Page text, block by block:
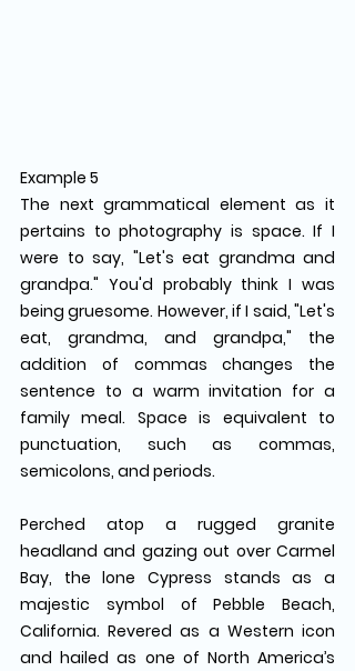
Example 5
The next grammatical element as it
pertains to photography is space. If I
were to say, "Let's eat grandma and
grandpa." You'd probably think I was
being gruesome. However, if I said, "Let's
eat, grandma, and grandpa," the
addition of commas changes the
sentence to a warm invitation for a
family meal. Space is equivalent to
punctuation, such as commas,
semicolons, and periods.
Perched atop a rugged granite
headland and gazing out over Carmel
Bay, the lone Cypress stands as a
majestic symbol of Pebble Beach,
California. Revered as a Western icon
and hailed as one of North America’s